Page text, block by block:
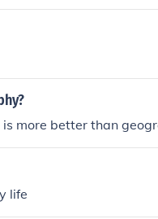
more better than
life